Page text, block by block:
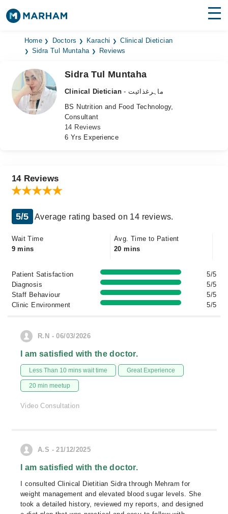
Find Doctors Hospitals
Medicines
Health Hub
Login
Home Doctors Karachi
Clinical Dietician
Sidra Tul Muntaha
Reviews
Sidra Tul Muntaha
Clinical Dietician
- ماہرغذائیت
BS Nutrition and Food Technology,
Consultant
14 Reviews
6 Yrs Experience
14 Reviews
5/5 Average rating based on 14 reviews.
Wait Time
9 mins
Avg. Time to Patient
20 mins
Patient Satisfaction
5/5
Diagnosis
5/5
Staff Behaviour
5/5
Clinic Environment
5/5
R.N - 06/03/2026
I am satisfied with the doctor.
Less Than 10 mins wait time Great Experience
20 min meetup
Video Consultation
A.S - 21/12/2025
I am satisfied with the doctor.
I consulted Clinical Dietitian Sidra through Mehram for
weight management and elevated blood sugar levels. She
took a detailed history, reviewed my reports, and designed